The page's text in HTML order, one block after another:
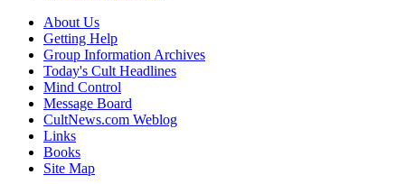
About Us
Getting Help
Group Information Archives
Today's Cult Headlines
Mind Control
Message Board
CultNews.com Weblog
Links
Books
Site Map